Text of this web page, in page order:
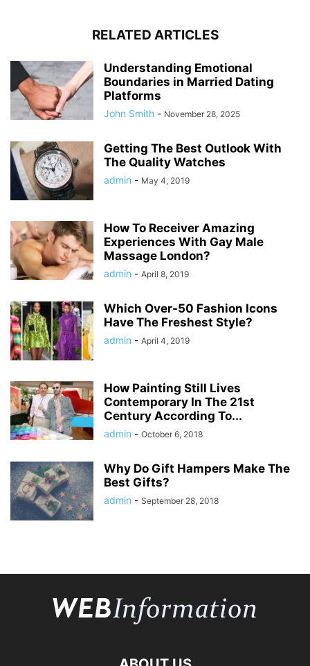
RELATED ARTICLES
Understanding Emotional
Boundaries in Married Dating
Platforms
John Smith - November 28, 2025
Getting The Best Outlook With
The Quality Watches
admin - May 4, 2019
How To Receiver Amazing
Experiences With Gay Male
Massage London?
admin - April 8, 2019
Which Over-50 Fashion Icons
Have The Freshest Style?
admin - April 4, 2019
How Painting Still Lives
Contemporary In The 21st
Century According To...
admin - October 6, 2018
Why Do Gift Hampers Make The
Best Gifts?
admin - September 28, 2018